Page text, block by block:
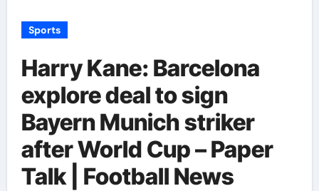
Sports
Harry Kane: Barcelona
explore deal to sign
Bayern Munich striker
after World Cup – Paper
Talk | Football News